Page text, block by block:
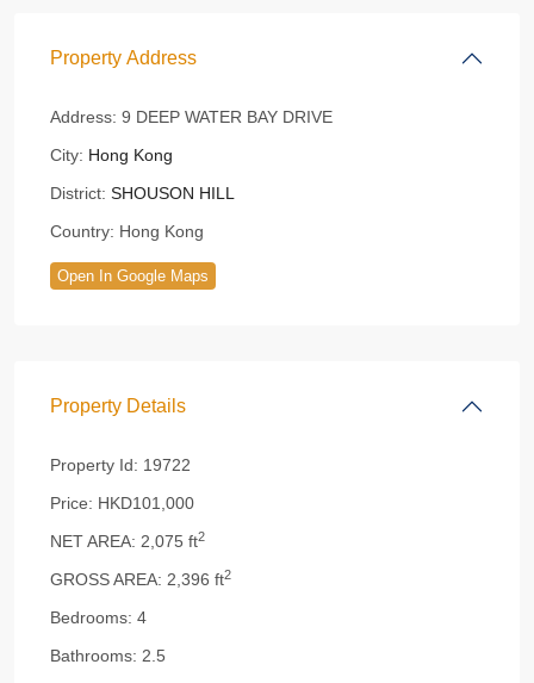
Property Address
Address: 9 DEEP WATER BAY DRIVE
City: Hong Kong
District: SHOUSON HILL
Country: Hong Kong
Open In Google Maps
Property Details
Property Id: 19722
Price: HKD101,000
NET AREA: 2,075 ft2
GROSS AREA: 2,396 ft2
Bedrooms: 4
Bathrooms: 2.5